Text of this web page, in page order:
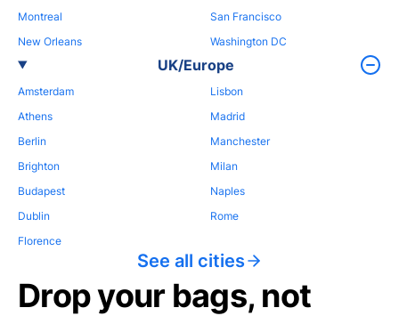
Montreal
New Orleans
San Francisco
Washington DC
UK/Europe
Amsterdam
Athens
Berlin
Brighton
Budapest
Dublin
Florence
Lisbon
Madrid
Manchester
Milan
Naples
Rome
See all cities
Drop your bags, not